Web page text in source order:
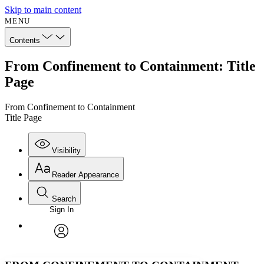
Skip to main content
MENU
Contents
From Confinement to Containment: Title
Page
From Confinement to Containment
Title Page
Visibility
Annotations
Reader Appearance
Font
Font style
Search
Enter search criteria
Search within:
Sign In